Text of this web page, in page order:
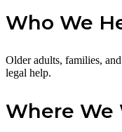
Who We
Older adults, families,
legal help.
Where We